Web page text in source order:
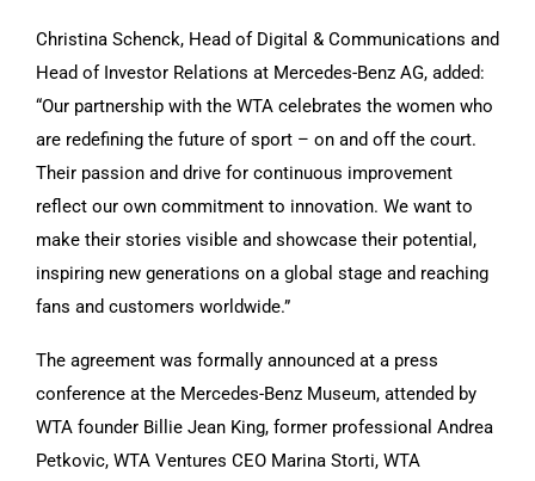
Christina Schenck, Head of Digital & Communications and
Head of Investor Relations at Mercedes-Benz AG, added:
“Our partnership with the WTA celebrates the women who
are redefining the future of sport – on and off the court.
Their passion and drive for continuous improvement
reflect our own commitment to innovation. We want to
make their stories visible and showcase their potential,
inspiring new generations on a global stage and reaching
fans and customers worldwide.”
The agreement was formally announced at a press
conference at the Mercedes-Benz Museum, attended by
WTA founder Billie Jean King, former professional Andrea
Petkovic, WTA Ventures CEO Marina Storti, WTA